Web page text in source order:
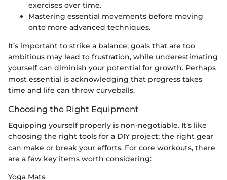
exercises over time.
Mastering essential movements before moving
onto more advanced techniques.
It’s important to strike a balance; goals that are too
ambitious may lead to frustration, while underestimating
yourself can diminish your potential for growth. Perhaps
most essential is acknowledging that progress takes
time and life can throw curveballs.
Choosing the Right Equipment
Equipping yourself properly is non-negotiable. It’s like
choosing the right tools for a DIY project; the right gear
can make or break your efforts. For core workouts, there
are a few key items worth considering:
Yoga Mats